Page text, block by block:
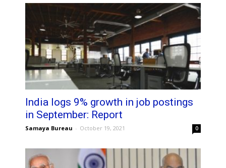
India logs 9% growth in job postings
in September: Report
Samaya Bureau - October 19, 2021 0